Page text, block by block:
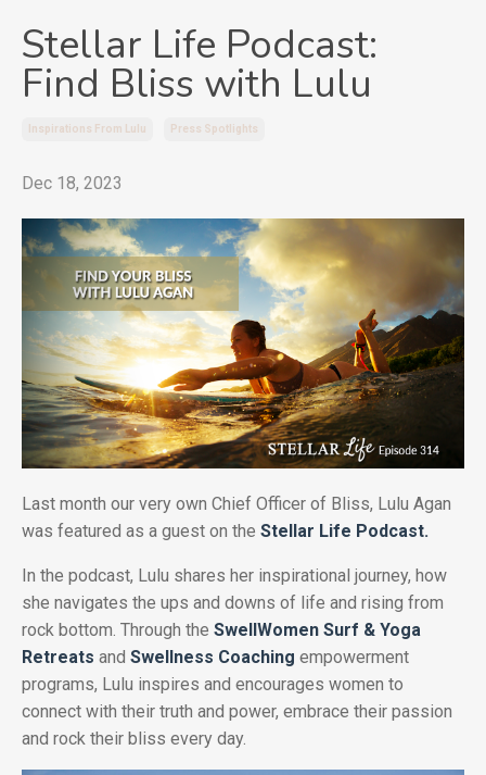
Stellar Life Podcast:
Find Bliss with Lulu
Inspirations From Lulu Press Spotlights
Dec 18, 2023
Last month our very own Chief Officer of Bliss, Lulu Agan
was featured as a guest on the Stellar Life Podcast.
In the podcast, Lulu shares her inspirational journey, how
she navigates the ups and downs of life and rising from
rock bottom. Through the SwellWomen Surf & Yoga
Retreats and Swellness Coaching empowerment
programs, Lulu inspires and encourages women to
connect with their truth and power, embrace their passion
and rock their bliss every day.